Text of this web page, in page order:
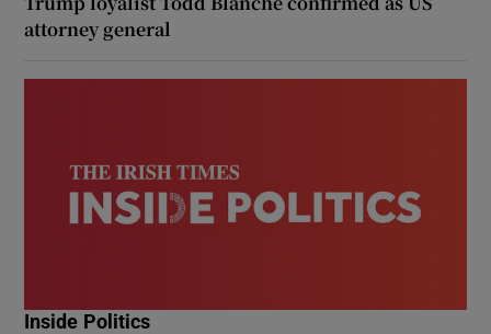
attorney general
Inside Politics